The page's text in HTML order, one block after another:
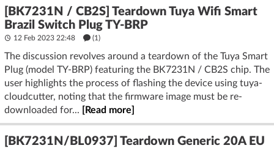
[BK7231N / CB2S] Teardown Tuya Wifi Smart
Brazil Switch Plug TY-BRP
12 Feb 2023 22:48 (1)
The discussion revolves around a teardown of the Tuya Smart
Plug (model TY-BRP) featuring the BK7231N / CB2S chip. The
user highlights the process of flashing the device using tuya-
cloudcutter, noting that the firmware image must be re-
downloaded for...
[Read more]
[BK7231N/BL0937] Teardown Generic 20A EU